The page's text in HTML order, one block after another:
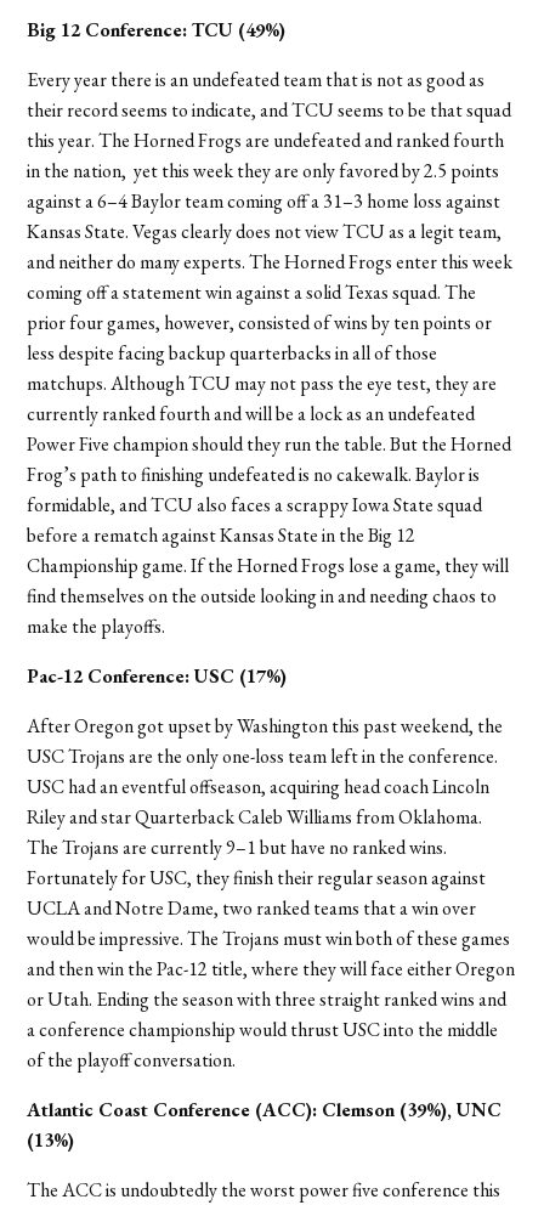
Big 12 Conference:TCU (49%)
Every year there is an undefeated team that is not as good as
their record seems to indicate, and TCU seems to be that squad
this year. The Horned Frogs are undefeated and ranked fourth
in the nation, yet this week they are only favored by 2.5 points
against a 6–4 Baylor team coming off a 31–3 home loss against
Kansas State. Vegas clearly does not view TCU as a legit team,
and neither do many experts. The Horned Frogs enter this week
coming off a statement win against a solid Texas squad. The
prior four games, however, consisted of wins by ten points or
less despite facing backup quarterbacks in all of those
matchups. Although TCU may not pass the eye test, they are
currently ranked fourth and will be a lock as an undefeated
Power Five champion should they run the table. But the Horned
Frog’s path to finishing undefeated is no cakewalk. Baylor is
formidable, and TCU also faces a scrappy Iowa State squad
before a rematch against Kansas State in the Big 12
Championship game. If the Horned Frogs lose a game, they will
find themselves on the outside looking in and needing chaos to
make the playoffs.
Pac-12 Conference:USC (17%)
After Oregon got upset by Washington this past weekend, the
USC Trojans are the only one-loss team left in the conference.
USC had an eventful offseason, acquiring head coach Lincoln
Riley and star Quarterback Caleb Williams from Oklahoma.
The Trojans are currently 9–1 but have no ranked wins.
Fortunately for USC, they finish their regular season against
UCLA and Notre Dame, two ranked teams that a win over
would be impressive. The Trojans must win both of these games
and then win the Pac-12 title, where they will face either Oregon
or Utah. Ending the season with three straight ranked wins and
a conference championship would thrust USC into the middle
of the playoff conversation.
Atlantic Coast Conference (ACC): Clemson (39%), UNC
(13%)
The ACC is undoubtedly the worst power five conference this